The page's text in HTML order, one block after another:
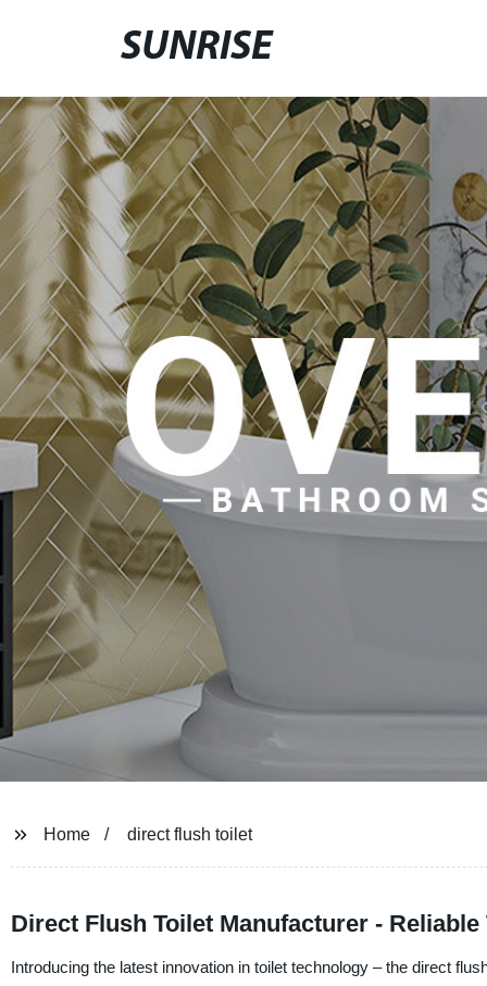
SUNRISE
Home direct flush toilet
Direct Flush Toilet Manufacturer -
Introducing the latest innovation in toilet technology – the direct